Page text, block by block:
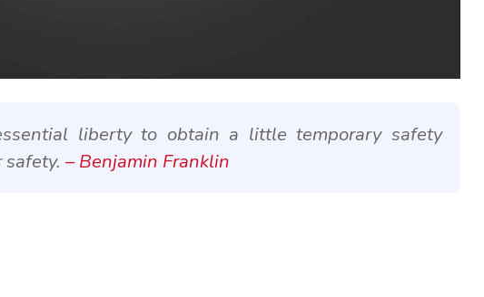
liberty to obtain a little temporary safety
– Benjamin Franklin